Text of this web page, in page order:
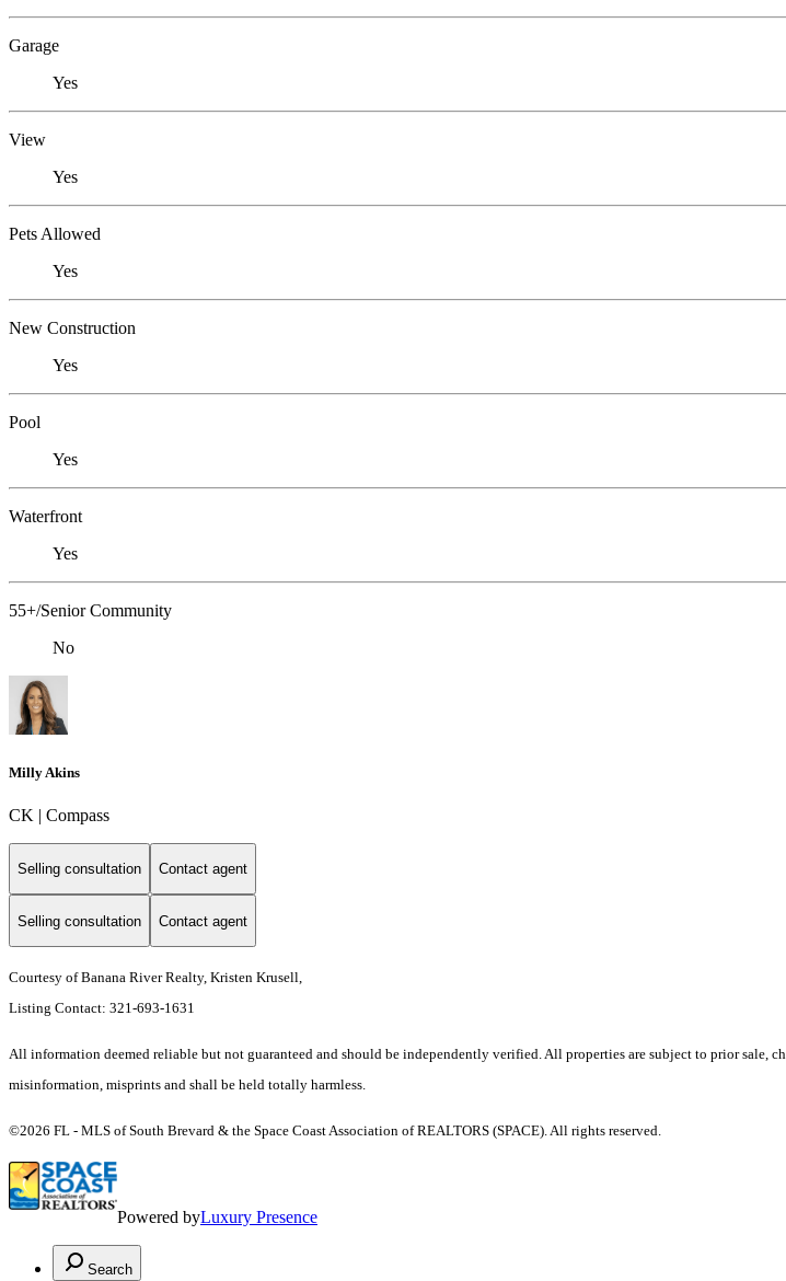
Garage
Yes
View
Yes
Pets Allowed
Yes
New Construction
Yes
Pool
Yes
Waterfront
Yes
55+/Senior Community
No
Milly Akins
CK | Compass
Selling consultation Contact agent
Selling consultation Contact agent
Courtesy of Banana River Realty, Kristen Krusell,
Listing Contact: 321-693-1631
All information deemed reliable but not guaranteed and should be independently verified. All properties are subject to prior
misinformation, misprints and shall be held totally harmless.
©2026 FL - MLS of South Brevard & the Space Coast Association of REALTORS (SPACE). All rights reserved.
Powered byLuxury Presence
Search